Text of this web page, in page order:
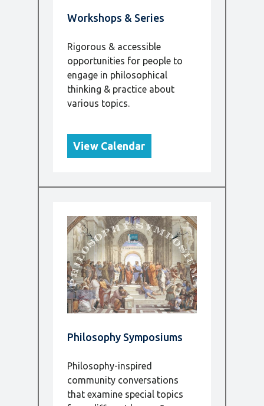
Workshops & Series
Rigorous & accessible
opportunities for people to
engage in philosophical
thinking & practice about
various topics.
View Calendar
Philosophy Symposiums
Philosophy-inspired
community conversations
that examine special topics